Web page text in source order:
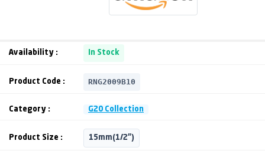
Availability : In Stock
Product Code : RNG2009B10
Category : G20 Collection
Product Size : 15mm(1/2")